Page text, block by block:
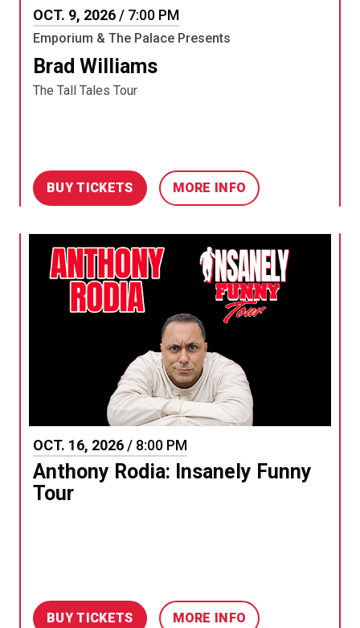
OCT. 9, 2026 / 7:00 PM
Emporium & The Palace Presents
Brad Williams
The Tall Tales Tour
BUY TICKETS MORE INFO
OCT. 16, 2026 / 8:00 PM
Anthony Rodia: Insanely Funny
Tour
BUY TICKETS MORE INFO